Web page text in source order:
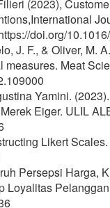
(2023),
doi.org/
J. F., & Oliver, M.
Meat
Yamini.
Eiger. ULIL
Likert
Persepsi Harga,
Loyalitas